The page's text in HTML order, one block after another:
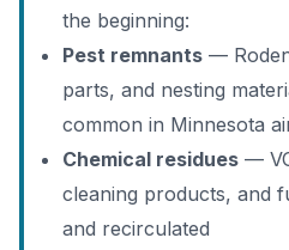
the beginning:
Pest remnants —
parts, and nesting
common in Minnesota
Chemical residues —
cleaning products, and
and recirculated